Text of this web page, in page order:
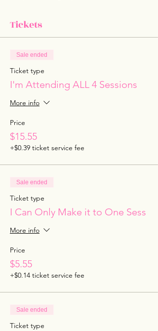
Tickets
Sale ended
Ticket type
I'm Attending ALL 4 Sessions
More info
Price
$15.55
+$0.39 ticket service fee
Sale ended
Ticket type
I Can Only Make it to One Sess
More info
Price
$5.55
+$0.14 ticket service fee
Sale ended
Ticket type